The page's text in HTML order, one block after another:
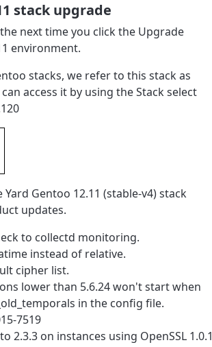
stack upgrade
next time you click the Upgrade
environment.
stacks, we refer to this stack as
access it by using the Stack select
Yard Gentoo 12.11 (stable-v4) stack
updates.
to collectd monitoring.
instead of relative.
cipher list.
lower than 5.6.24 won't start when
in the config file.
7519
2.3.3 on instances using OpenSSL 1.0.1